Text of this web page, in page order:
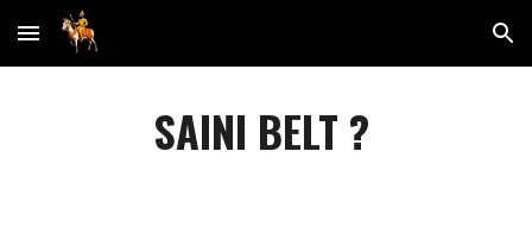
Skip to main content Skip to navigation
SAINI BELT ?